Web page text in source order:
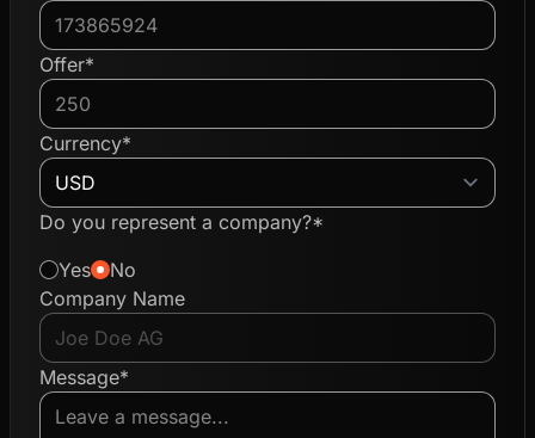
Offer*
Currency*
Do you represent a company?*
Yes
No
Company Name
Message*